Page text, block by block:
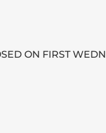
ON FIRST